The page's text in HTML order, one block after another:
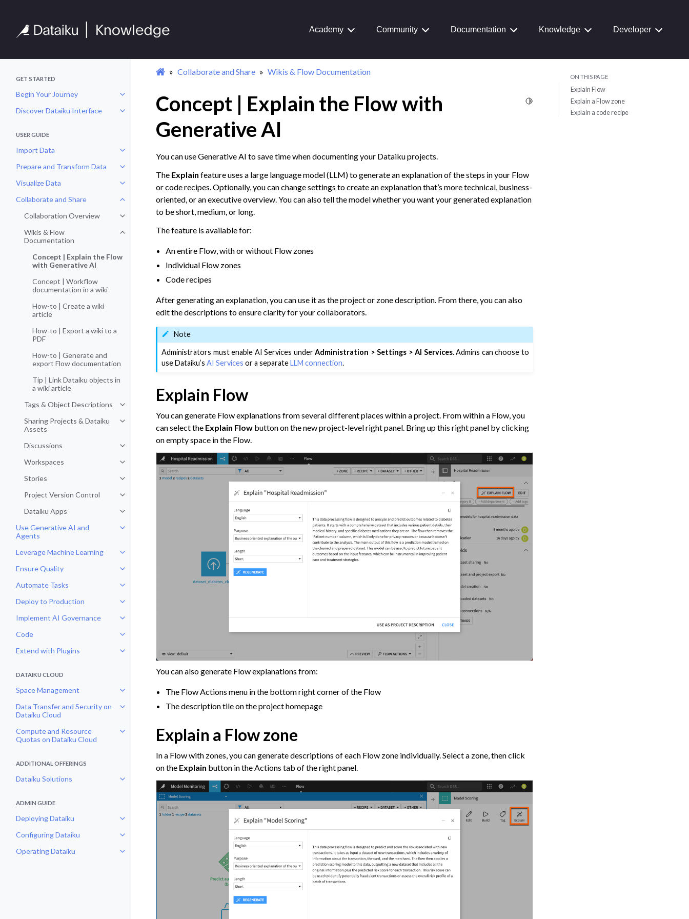
Academy Community Documentation Knowledge Developer
GET STARTED
Begin Your Journey
Toggle navigation of Begin Your Journey
Discover Dataiku Interface
Toggle navigation of Discover Dataiku Interface
USER GUIDE
Import Data
Toggle navigation of Import Data
Prepare and Transform Data
Toggle navigation of Prepare and Transform Data
Visualize Data
Toggle navigation of Visualize Data
Collaborate and Share
Toggle navigation of Collaborate and Share
Collaboration Overview
Toggle navigation of Collaboration Overview
Wikis & Flow
Documentation
Toggle navigation of Wikis & Flow Documentation
Concept | Explain the Flow
with Generative AI
Concept | Workflow
documentation in a wiki
How-to | Create a wiki
article
How-to | Export a wiki to a
PDF
How-to | Generate and
export Flow documentation
Tip | Link Dataiku objects in
a wiki article
Tags & Object Descriptions
Toggle navigation of Tags & Object Descriptions
Sharing Projects & Dataiku
Assets
Toggle navigation of Sharing Projects & Dataiku Assets
Discussions
Toggle navigation of Discussions
Workspaces
Toggle navigation of Workspaces
Stories
Toggle navigation of Stories
Project Version Control
Toggle navigation of Project Version Control
Dataiku Apps
Toggle navigation of Dataiku Apps
Use Generative AI and
Agents
Toggle navigation of Use Generative AI and Agents
Leverage Machine Learning
Toggle navigation of Leverage Machine Learning
Ensure Quality
Toggle navigation of Ensure Quality
Automate Tasks
Toggle navigation of Automate Tasks
Deploy to Production
Toggle navigation of Deploy to Production
Implement AI Governance
Toggle navigation of Implement AI Governance
Code
Toggle navigation of Code
Extend with Plugins
Toggle navigation of Extend with Plugins
DATAIKU CLOUD
Space Management
Toggle navigation of Space Management
Data Transfer and Security on
Dataiku Cloud
Toggle navigation of Data Transfer and Security on Dataiku Cloud
Compute and Resource
Quotas on Dataiku Cloud
Toggle navigation of Compute and Resource Quotas on Dataiku Cloud
ADDITIONAL OFFERINGS
Dataiku Solutions Toggle navigation of Dataiku Solutions
ADMIN GUIDE
Deploying Dataiku
Toggle navigation of Deploying Dataiku
Configuring Dataiku
Toggle navigation of Configuring Dataiku
Operating Dataiku
Toggle navigation of Operating Dataiku
Collaborate and Share Wikis & Flow Documentation
Toggle Light / Dark / Auto color theme
Concept | Explain the Flow with
Generative AI
You can use Generative AI to save time when documenting your Dataiku projects.
The Explain feature uses a large language model (LLM) to generate an explanation of the steps in your Flow
or code recipes. Optionally, you can change settings to create an explanation that’s more technical, business-
oriented, or an executive overview. You can also tell the model whether you want your generated explanation
to be short, medium, or long.
The feature is available for:
An entire Flow, with or without Flow zones
Individual Flow zones
Code recipes
After generating an explanation, you can use it as the project or zone description. From there, you can also
edit the descriptions to ensure clarity for your collaborators.
Note
Administrators must enable AI Services underAdministration > Settings > AI Services. Admins can choose to
use Dataiku’sAI Services or a separateLLM connection.
Explain Flow
You can generate Flow explanations from several different places within a project. From within a Flow, you
can select the Explain Flow button on the new project-level right panel. Bring up this right panel by clicking
on empty space in the Flow.
You can also generate Flow explanations from:
The Flow Actions menu in the bottom right corner of the Flow
The description tile on the project homepage
Explain a Flow zone
In a Flow with zones, you can generate descriptions of each Flow zone individually. Select a zone, then click
on the Explain button in the Actions tab of the right panel.
ON THIS PAGE
Explain Flow
Explain a Flow zone
Explain a code recipe